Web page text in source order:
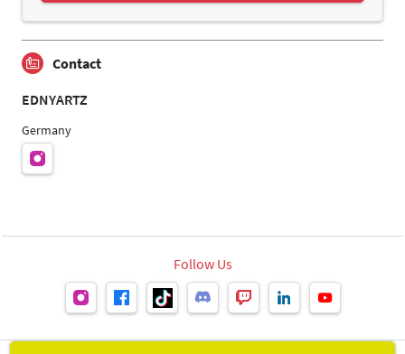
Contact
EDNYARTZ
Germany
Follow Us